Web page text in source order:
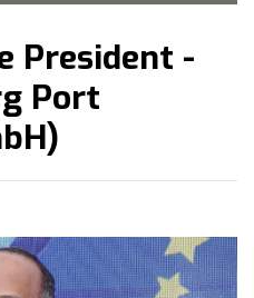
President -
Port